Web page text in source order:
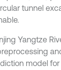
tunnel
Yangtze
model